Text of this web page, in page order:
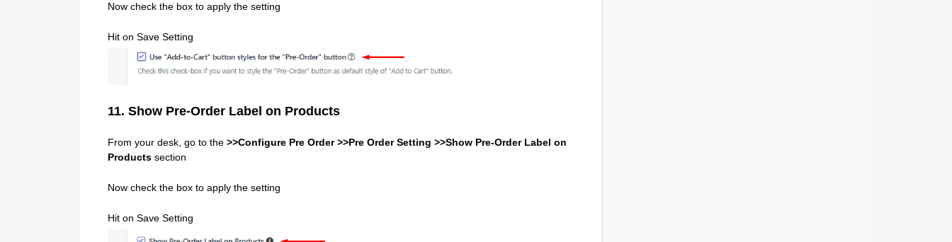
Now check the box to apply the setting
Hit on Save Setting
11. Show Pre-Order Label on Products
From your desk, go to the >>Configure Pre Order >>Pre Order Setting >>Show Pre-Order Label on
Products section
Now check the box to apply the setting
Hit on Save Setting